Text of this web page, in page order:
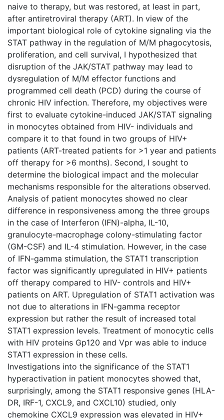
naive to therapy, but was restored, at least in part,
after antiretroviral therapy (ART). In view of the
important biological role of cytokine signaling via the
STAT pathway in the regulation of M/M phagocytosis,
proliferation, and cell survival, I hypothesized that
disruption of the JAK/STAT pathway may lead to
dysregulation of M/M effector functions and
programmed cell death (PCD) during the course of
chronic HIV infection. Therefore, my objectives were
first to evaluate cytokine-induced JAK/STAT signaling
in monocytes obtained from HIV- individuals and
compare it to that found in two groups of HIV+
patients (ART-treated patients for >1 year and patients
off therapy for >6 months). Second, I sought to
determine the biological impact and the molecular
mechanisms responsible for the alterations observed.
Analysis of patient monocytes showed no clear
difference in responsiveness among the three groups
in the case of Interferon (IFN)-alpha, IL-10,
granulocyte-macrophage colony-stimulating factor
(GM-CSF) and IL-4 stimulation. However, in the case
of IFN-gamma stimulation, the STAT1 transcription
factor was significantly upregulated in HIV+ patients
off therapy compared to HIV- controls and HIV+
patients on ART. Upregulation of STAT1 activation was
not due to alterations in IFN-gamma receptor
expression but rather the result of increased total
STAT1 expression levels. Treatment of monocytic cells
with HIV proteins Gp120 and Vpr was able to induce
STAT1 expression in these cells.
Investigations into the significance of the STAT1
hyperactivation in patient monocytes showed that,
surprisingly, among the STAT1 responsive genes (HLA-
DR, IRF-1, CXCL9, and CXCL10) studied, only
chemokine CXCL9 expression was elevated in HIV+